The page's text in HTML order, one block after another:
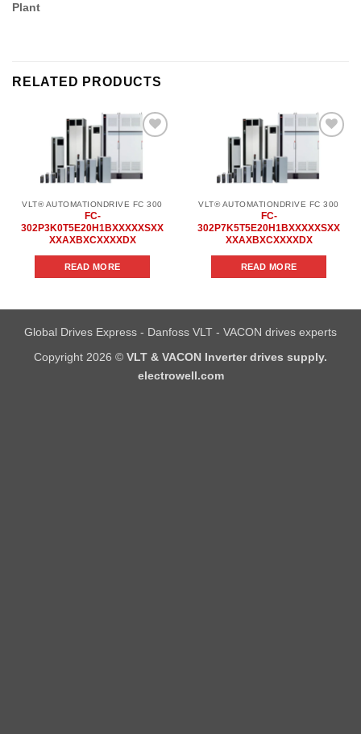
Plant
RELATED PRODUCTS
Add to
VLT® AUTOMATIONDRIVE FC 300
FC-
302P3K0T5E20H1BXXXXXSXX
XXAXBXCXXXXDX
READ MORE
Add to
VLT® AUTOMATIONDRIVE FC 300
FC-
302P7K5T5E20H1BXXXXXSXX
XXAXBXCXXXXDX
READ MORE
Global Drives Express - Danfoss VLT - VACON drives experts
Copyright 2026 © VLT & VACON Inverter drives supply.
electrowell.com